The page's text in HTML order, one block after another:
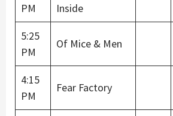
PM
Inside
5:25
PM
Of Mice & Men
4:15
PM
Fear Factory